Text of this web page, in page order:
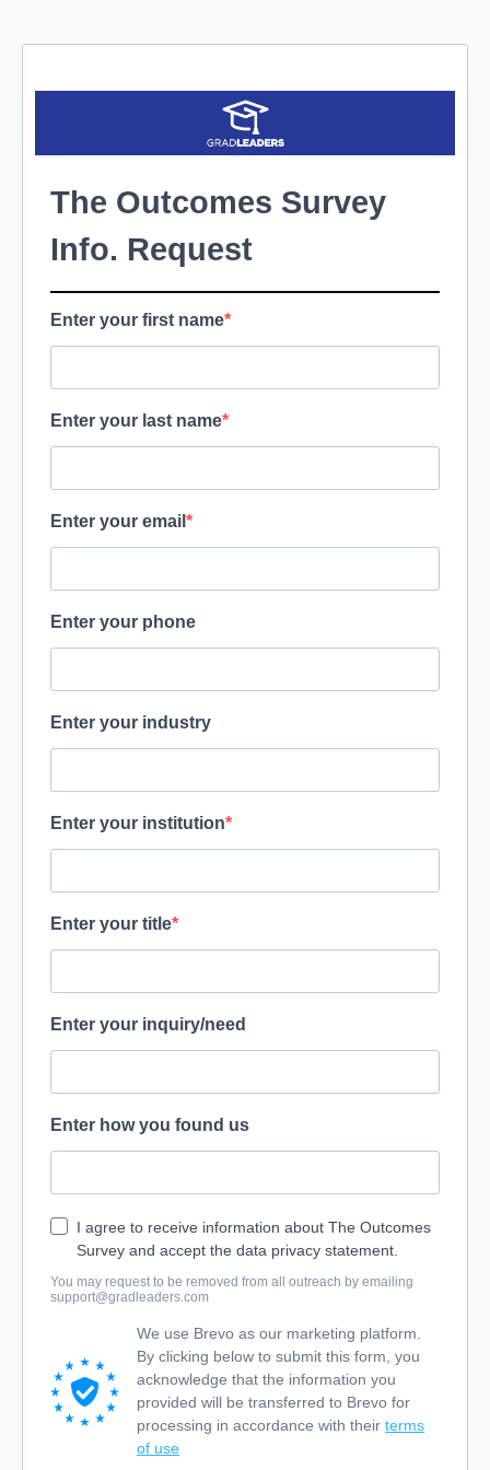
The Outcomes Survey
Info. Request
Enter your first name
Enter your last name
Enter your email
Enter your phone
Enter your industry
Enter your institution
Enter your title
Enter your inquiry/need
Enter how you found us
I agree to receive information about The Outcomes
Survey and accept the data privacy statement.
You may request to be removed from all outreach by emailing
support@gradleaders.com
We use Brevo as our marketing platform.
By clicking below to submit this form, you
acknowledge that the information you
provided will be transferred to Brevo for
processing in accordance with their terms
of use